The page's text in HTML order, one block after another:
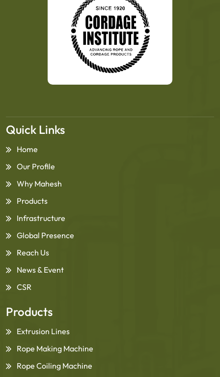
Quick Links
Home
Our Profile
Why Mahesh
Products
Infrastructure
Global Presence
Reach Us
News & Event
CSR
Products
Extrusion Lines
Rope Making Machine
Rope Coiling Machine